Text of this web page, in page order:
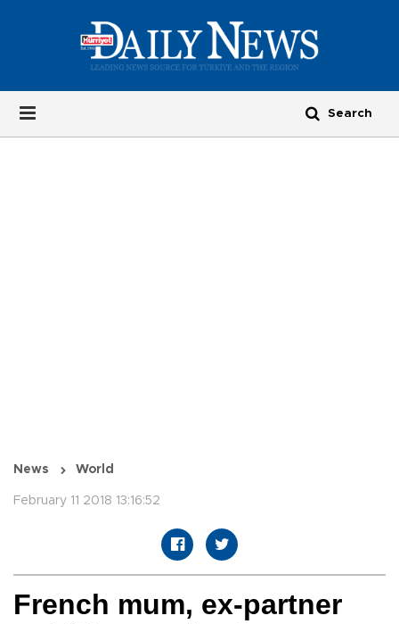
News World
February 11 2018 13:16:52
French mum, ex-partner